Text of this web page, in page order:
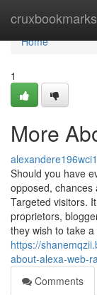
cruxbookmarks
Home
Home
1
More
alexandere196wci1
Should you have
opposed,
Targeted visitors.
proprietors,
they wish to take
https://
about-alexa-web-
Comments